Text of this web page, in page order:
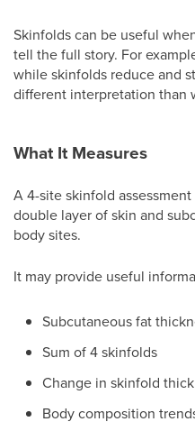
Skinfolds can be useful
tell the full story. For
while skinfolds reduce and
different interpretation than
What It Measures
A 4-site skinfold
double layer of skin and
body sites.
It may provide useful
Subcutaneous fat
Sum of 4 skinfolds
Change in skinfold
Body composition